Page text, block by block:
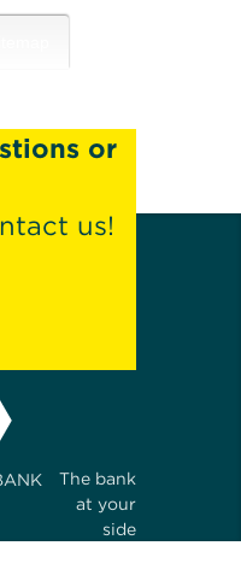
or
us!
The bank
at your
side